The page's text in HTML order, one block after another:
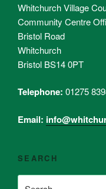
Whitchurch Village
Community Centre
Bristol Road
Whitchurch
Bristol BS14 0PT
Telephone: 01275
Email:
SEARCH